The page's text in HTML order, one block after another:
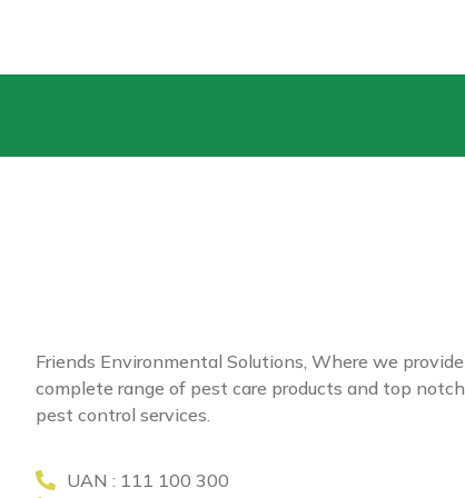
Friends Environmental Solutions, Where we provide
complete range of pest care products and top notch
pest control services.
UAN : 111 100 300